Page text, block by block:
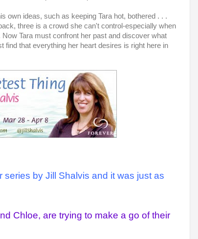
own ideas, such as keeping Tara hot, bothered . . .
three is a crowd she can't control-especially when
Tara must confront her past and discover what
that everything her heart desires is right here in
by Jill Shalvis and it was just as
Chloe, are trying to make a go of their